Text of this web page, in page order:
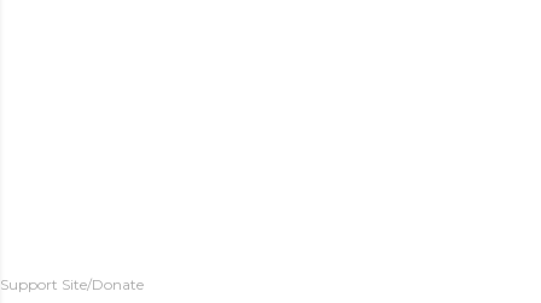
Support Site/Donate